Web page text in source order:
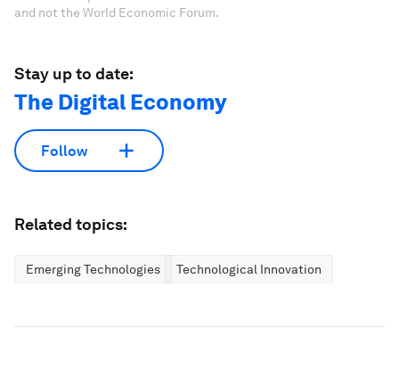
and not the World Economic Forum.
Stay up to date:
The Digital Economy
Follow
Related topics:
Emerging Technologies Technological Innovation